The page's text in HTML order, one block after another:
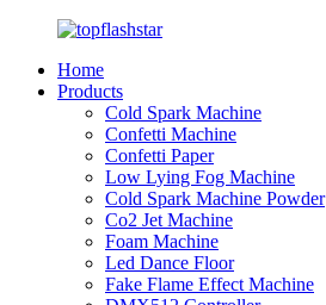
Home
Products
Cold Spark Machine
Confetti Machine
Confetti Paper
Low Lying Fog Machine
Cold Spark Machine Powder
Co2 Jet Machine
Foam Machine
Led Dance Floor
Fake Flame Effect Machine